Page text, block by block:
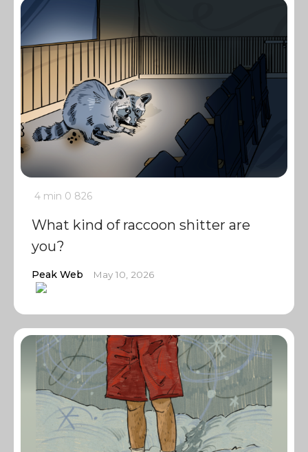
4 min 0 826
What kind of raccoon shitter are
you?
Peak Web May 10, 2026